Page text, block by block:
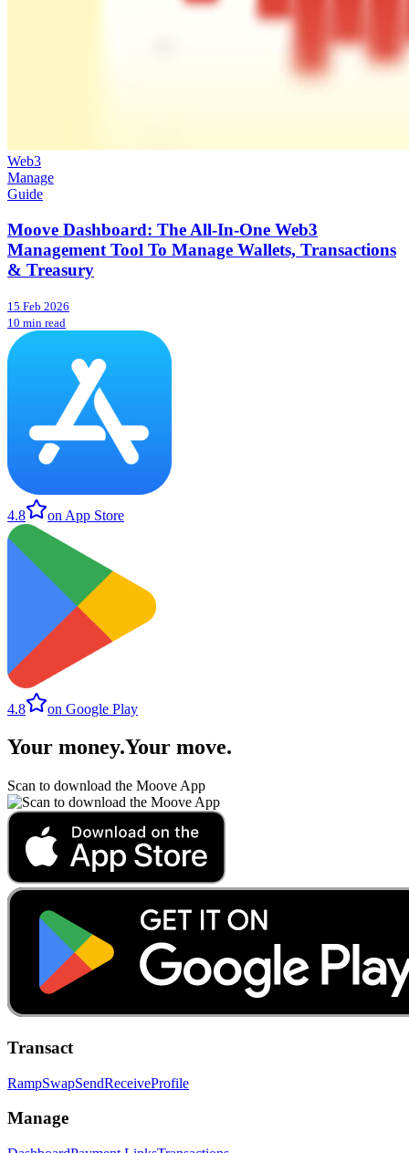
Web3
Manage
Guide
Moove Dashboard: The All-In-One Web3
Management Tool To Manage Wallets, Transactions
& Treasury
15 Feb 2026
10 min read
4.8 on App Store
4.8 on Google Play
Your money.Your move.
Scan to download the Moove App
Transact
RampSwapSendReceiveProfile
Manage